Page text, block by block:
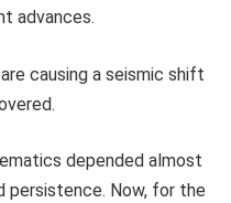
advances.
causing a seismic shift
depended almost
persistence. Now, for the